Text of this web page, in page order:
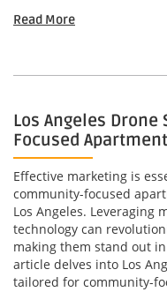
Read More
Los Angeles
Focused
Effective marketing is
community-focused
Los Angeles. Leveraging
technology can
making them stand out
article delves into Los
tailored for community-